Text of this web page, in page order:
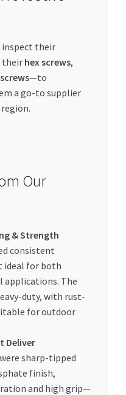
inspect their
their hex screws,
—to
a go-to supplier
Our
& Strength
consistent
ideal for both
applications. The
duty, with rust-
for outdoor
Deliver
sharp-tipped
finish,
and high grip—